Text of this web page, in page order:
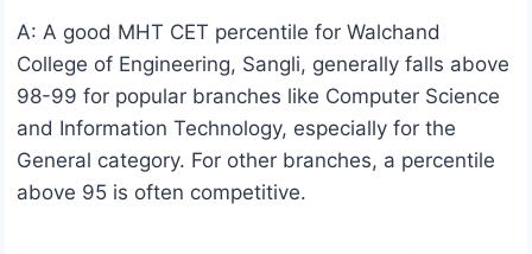
A: A good MHT CET percentile for Walchand
College of Engineering, Sangli, generally falls above
98-99 for popular branches like Computer Science
and Information Technology, especially for the
General category. For other branches, a percentile
above 95 is often competitive.